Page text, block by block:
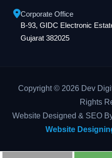
Corporate Office
B-93, GIDC Electronic
Gujarat 382025
Copyright © 2026 Dev
Rights
Website Designed & SEO
Website